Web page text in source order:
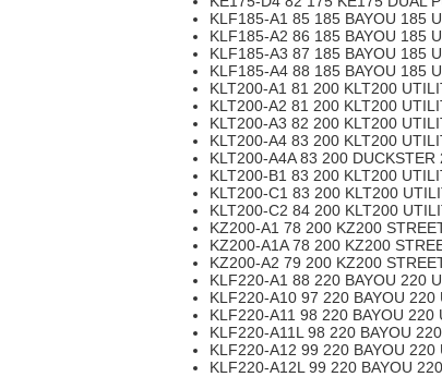
KLF185-A1 85 185 BAYOU 185
KLF185-A2 86 185 BAYOU 185
KLF185-A3 87 185 BAYOU 185
KLF185-A4 88 185 BAYOU 185
KLT200-A1 81 200 KLT200
KLT200-A2 81 200 KLT200
KLT200-A3 82 200 KLT200
KLT200-A4 83 200 KLT200
KLT200-A4A 83 200
KLT200-B1 83 200 KLT200
KLT200-C1 83 200 KLT200
KLT200-C2 84 200 KLT200
KZ200-A1 78 200 KZ200
KZ200-A1A 78 200 KZ200
KZ200-A2 79 200 KZ200
KLF220-A1 88 220 BAYOU 220
KLF220-A10 97 220 BAYOU 220
KLF220-A11 98 220 BAYOU 220
KLF220-A11L 98 220 BAYOU
KLF220-A12 99 220 BAYOU 220
KLF220-A12L 99 220 BAYOU